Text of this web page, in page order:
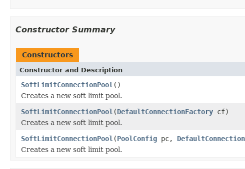
Constructor Summary
Constructors
Constructor and Description
SoftLimitConnectionPool ()
Creates a new soft limit pool.
SoftLimitConnectionPool (DefaultConnectionFactory cf)
Creates a new soft limit pool.
SoftLimitConnectionPool (PoolConfig pc,
Creates a new soft limit pool.